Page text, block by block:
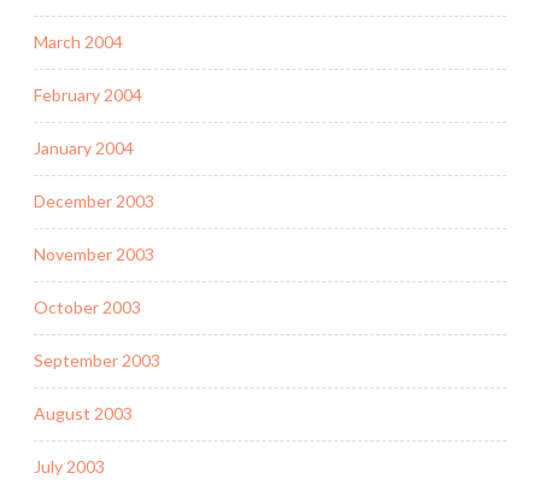
March 2004
February 2004
January 2004
December 2003
November 2003
October 2003
September 2003
August 2003
July 2003